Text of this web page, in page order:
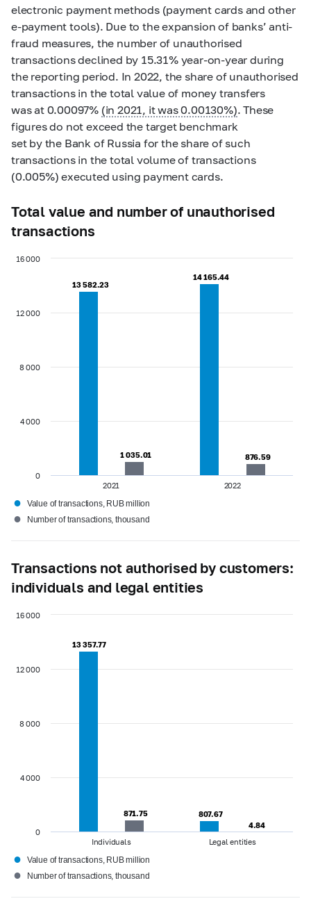
electronic payment methods (payment cards and other
e‑payment tools). Due to the expansion of banks’ anti-
fraud measures, the number of unauthorised
transactions declined by 15.31% year-on-year during
the reporting period. In 2022, the share of unauthorised
transactions in the total value of money transfers
was at 0.00097% (in 2021, it was 0.00130%). These
figures do not exceed the target benchmark
set by the Bank of Russia for the share of such
transactions in the total volume of transactions
(0.005%) executed using payment cards.
Total value and number of unauthorised
transactions
13 582.23
13 582.23
14 165.44
14 165.44
1 035.01
1 035.01 876.59
876.59
2021 2022
0
4 000
8 000
12 000
16 000
● Value of transactions, RUB million
● Number of transactions, thousand
Transactions not authorised by customers:
individuals and legal entities
13 357.77
13 357.77
807.67
807.67
871.75
871.75
4.84
4.84
Individuals
Legal entities
0
4 000
8 000
12 000
16 000
● Value of transactions, RUB million
● Number of transactions, thousand